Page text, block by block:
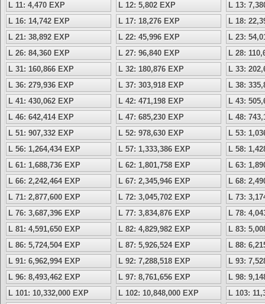
L 11: 4,470 EXP
L 12: 5,802 EXP
L 13:
L 16: 14,742 EXP
L 17: 18,276 EXP
L 18:
L 21: 38,892 EXP
L 22: 45,996 EXP
L 23:
L 26: 84,360 EXP
L 27: 96,840 EXP
L 28:
L 31: 160,866 EXP
L 32: 180,876 EXP
L 33:
L 36: 279,936 EXP
L 37: 303,918 EXP
L 38:
L 41: 430,062 EXP
L 42: 471,198 EXP
L 43:
L 46: 642,414 EXP
L 47: 685,230 EXP
L 48:
L 51: 907,332 EXP
L 52: 978,630 EXP
L 53:
L 56: 1,264,434 EXP
L 57: 1,333,386 EXP
L 58:
L 61: 1,688,736 EXP
L 62: 1,801,758 EXP
L 63:
L 66: 2,242,464 EXP
L 67: 2,345,946 EXP
L 68:
L 71: 2,877,600 EXP
L 72: 3,045,702 EXP
L 73:
L 76: 3,687,396 EXP
L 77: 3,834,876 EXP
L 78:
L 81: 4,591,650 EXP
L 82: 4,829,982 EXP
L 83:
L 86: 5,724,504 EXP
L 87: 5,926,524 EXP
L 88:
L 91: 6,962,994 EXP
L 92: 7,288,518 EXP
L 93:
L 96: 8,493,462 EXP
L 97: 8,761,656 EXP
L 98:
L 101: 10,332,000 EXP
L 102: 10,848,000 EXP
L 103: